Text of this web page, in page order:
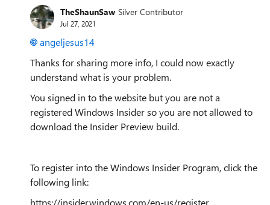
TheShaunSaw Silver Contributor
Jul 27, 2021
angeljesus14
Thanks for sharing more info, I could now exactly
understand what is your problem.
You signed in to the website but you are not a
registered Windows Insider so you are not allowed to
download the Insider Preview build.
To register into the Windows Insider Program, click the
following link:
https://insider.windows.com/en-us/register